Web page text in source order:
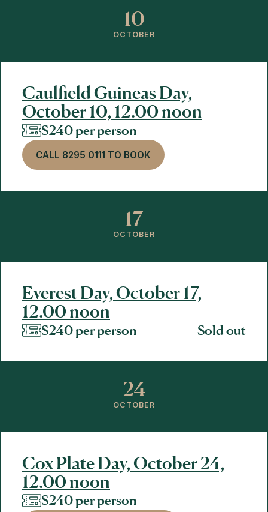
10
OCTOBER
Caulfield Guineas Day,
October 10, 12.00 noon
$240 per person
CALL 8295 0111 TO BOOK
17
OCTOBER
Everest Day, October 17,
12.00 noon
$240 per person Sold out
24
OCTOBER
Cox Plate Day, October 24,
12.00 noon
$240 per person